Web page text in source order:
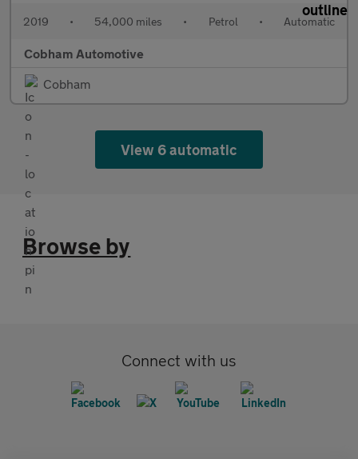
2019 • 54,000 miles • Petrol • Automatic
Cobham Automotive
Cobham
View 6 automatic
Browse by
Connect with us